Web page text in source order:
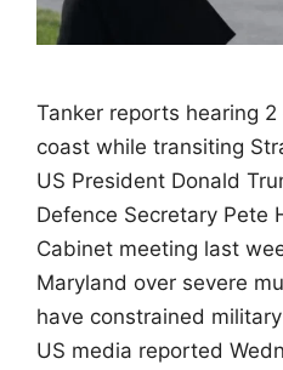
Tanker reports hearing 2
coast while transiting
US President Donald
Defence Secretary Pete
Cabinet meeting last
Maryland over severe
have constrained
US media reported